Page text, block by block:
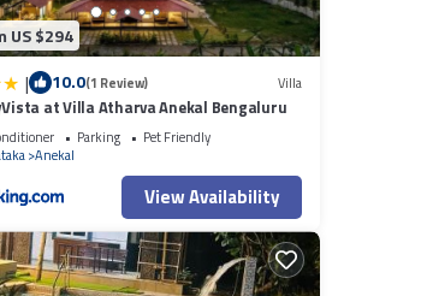
US $294
| 10.0(1 Review) Villa
at Villa Atharva Anekal Bengaluru
Parking
Pet Friendly
Anekal
View Availability